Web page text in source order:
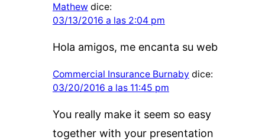
Mathew dice:
03/13/2016 a las 2:04 pm
Hola amigos, me encanta su web
Commercial Insurance Burnaby dice:
03/20/2016 a las 11:45 pm
You really make it seem so easy
together with your presentation